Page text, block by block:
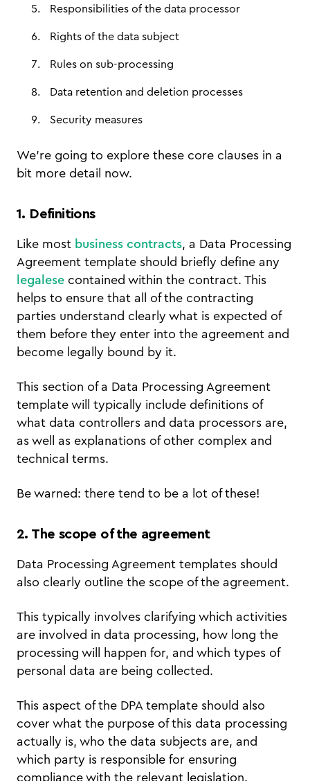
Responsibilities of the data processor
Rights of the data subject
Rules on sub-processing
Data retention and deletion processes
Security measures
We’re going to explore these core clauses in a
bit more detail now.
1. Definitions
Like most business contracts, a Data Processing
Agreement template should briefly define any
legalese contained within the contract. This
helps to ensure that all of the contracting
parties understand clearly what is expected of
them before they enter into the agreement and
become legally bound by it.
This section of a Data Processing Agreement
template will typically include definitions of
what data controllers and data processors are,
as well as explanations of other complex and
technical terms.
Be warned: there tend to be a lot of these!
2. The scope of the agreement
Data Processing Agreement templates should
also clearly outline the scope of the agreement.
This typically involves clarifying which activities
are involved in data processing, how long the
processing will happen for, and which types of
personal data are being collected.
This aspect of the DPA template should also
cover what the purpose of this data processing
actually is, who the data subjects are, and
which party is responsible for ensuring
compliance with the relevant legislation.